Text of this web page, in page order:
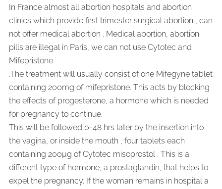
In France almost all abortion hospitals and abortion
clinics which provide first trimester surgical abortion , can
not offer medical abortion . Medical abortion, abortion
pills are illegal in Paris, we can not use Cytotec and
Mifepristone
.The treatment will usually consist of one Mifegyne tablet
containing 200mg of mifepristone. This acts by blocking
the effects of progesterone, a hormone which is needed
for pregnancy to continue.
This will be followed 0-48 hrs later by the insertion into
the vagina, or inside the mouth , four tablets each
containing 200µg of Cytotec misoprostol . This is a
different type of hormone, a prostaglandin, that helps to
expel the pregnancy. If the woman remains in hospital a